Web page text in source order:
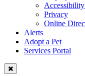
Privacy
Online
Alerts
Adopt a Pet
Services Portal